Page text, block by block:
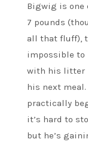
Bigwig is one
7 pounds
all that fluff),
impossible to
with his litter
his next
practically
it’s hard to
but he’s